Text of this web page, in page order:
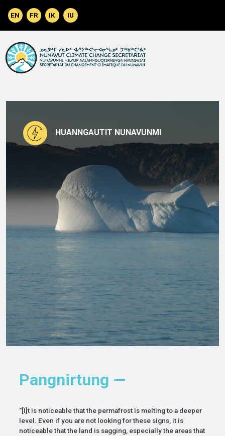
HUANNGAUTIT NUNAVUNMI
Pangnirtung —
“[I]t is noticeable that the permafrost is melting to a deeper
level. Even if you are not looking for these signs, it is
noticeable that the land is sagging, especially the areas that